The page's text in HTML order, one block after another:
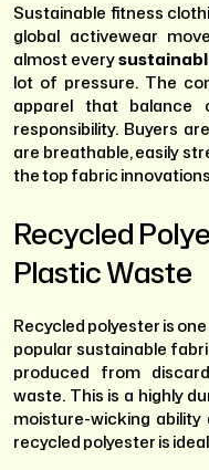
Sustainable fitness
global activewear
almost every
lot of pressure. The
apparel that balance
responsibility. Buyers
are breathable, easily
the top fabric
Recycled
Plastic Waste
Recycled polyester is
popular sustainable
produced from
waste. This is a highly
moisture-wicking
recycled polyester is